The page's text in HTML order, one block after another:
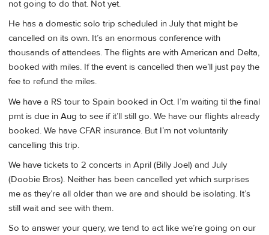
not going to do that. Not yet.
He has a domestic solo trip scheduled in July that might be
cancelled on its own. It’s an enormous conference with
thousands of attendees. The flights are with American and Delta,
booked with miles. If the event is cancelled then we’ll just pay the
fee to refund the miles.
We have a RS tour to Spain booked in Oct. I’m waiting til the final
pmt is due in Aug to see if it’ll still go. We have our flights already
booked. We have CFAR insurance. But I’m not voluntarily
cancelling this trip.
We have tickets to 2 concerts in April (Billy Joel) and July
(Doobie Bros). Neither has been cancelled yet which surprises
me as they’re all older than we are and should be isolating. It’s
still wait and see with them.
So to answer your query, we tend to act like we’re going on our